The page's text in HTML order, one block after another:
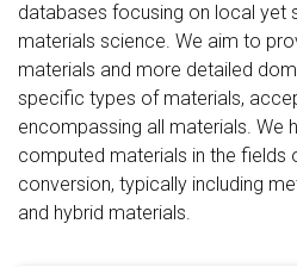
databases focusing on local yet
materials science. We aim to
materials and more detailed
specific types of materials,
encompassing all materials. We
computed materials in the fields
conversion, typically including
and hybrid materials.